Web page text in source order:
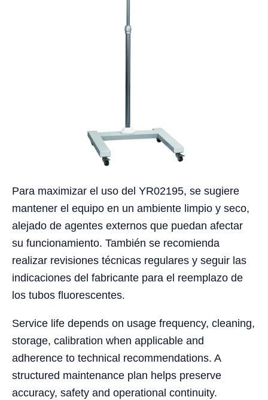
Para maximizar el uso del YR02195, se sugiere
mantener el equipo en un ambiente limpio y seco,
alejado de agentes externos que puedan afectar
su funcionamiento. También se recomienda
realizar revisiones técnicas regulares y seguir las
indicaciones del fabricante para el reemplazo de
los tubos fluorescentes.
Service life depends on usage frequency, cleaning,
storage, calibration when applicable and
adherence to technical recommendations. A
structured maintenance plan helps preserve
accuracy, safety and operational continuity.